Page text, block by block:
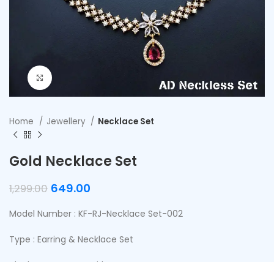
Home Jewellery Necklace Set
Gold Necklace Set
1,299.00 649.00
Model Number : KF-RJ-Necklace Set-002
Type : Earring & Necklace Set